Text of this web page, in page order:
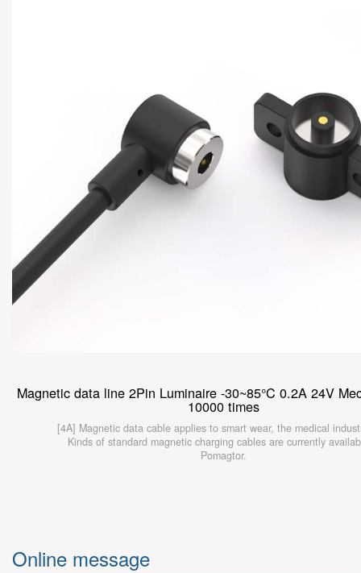
Magnetic data line 2Pin Luminaire -30~85°C 0.2A 24V
10000 times
[4A] Magnetic data cable applies to smart wear, the medical
Kinds of standard magnetic charging cables are currently
Pomagtor.
Online message